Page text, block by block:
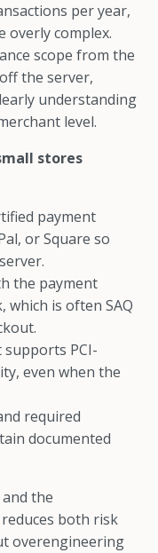
per year,
overly complex.
scope from the
the server,
understanding
level.
stores
payment
or Square so
the payment
which is often SAQ
PCI-
even when the
required
documented
the
both risk
overengineering